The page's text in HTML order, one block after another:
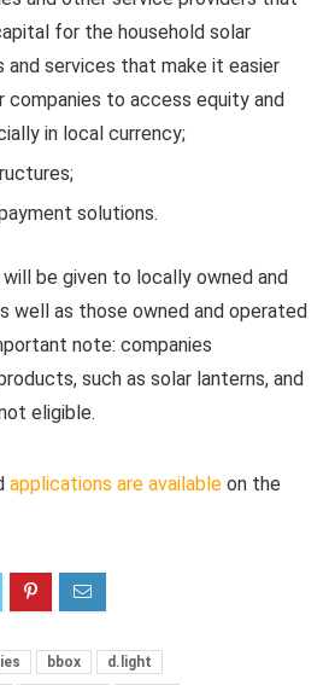
for the household solar
and services that make it easier
companies to access equity and
in local currency;
solutions.
be given to locally owned and
well as those owned and operated
note: companies
such as solar lanterns, and
eligible.
applications are available on the
bbox
d.light